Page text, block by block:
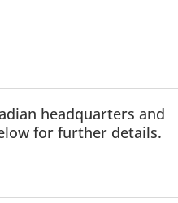
headquarters and
for further details.